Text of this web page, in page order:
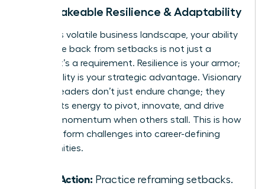
2. Unshakeable Resilience & Adaptability
In today’s volatile business landscape, your ability
to bounce back from setbacks is not just a
benefit-it’s a requirement. Resilience is your armor;
adaptability is your strategic advantage. Visionary
women leaders don’t just endure change; they
harness its energy to pivot, innovate, and drive
forward momentum when others stall. This is how
you transform challenges into career-defining
opportunities.
Take Action: Practice reframing setbacks.